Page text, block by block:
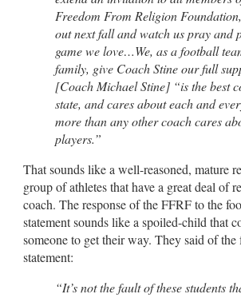
Freedom From Religion
out next fall and watch us pray and
game we love…We, as a football
family, give Coach Stine our full
[Coach Michael Stine] “is the best
state, and cares about each and
more than any other coach cares
players.”
That sounds like a well-reasoned, mature
group of athletes that have a great deal of
coach. The response of the FFRF to the
statement sounds like a spoiled-child that
someone to get their way. They said of the
statement:
“It’s not the fault of these students